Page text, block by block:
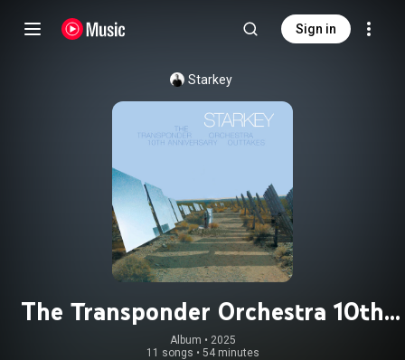
Sign in
Starkey
The Transponder Orchestra 10th
Anniversary Outtakes
Album • 2025
11 songs • 54 minutes